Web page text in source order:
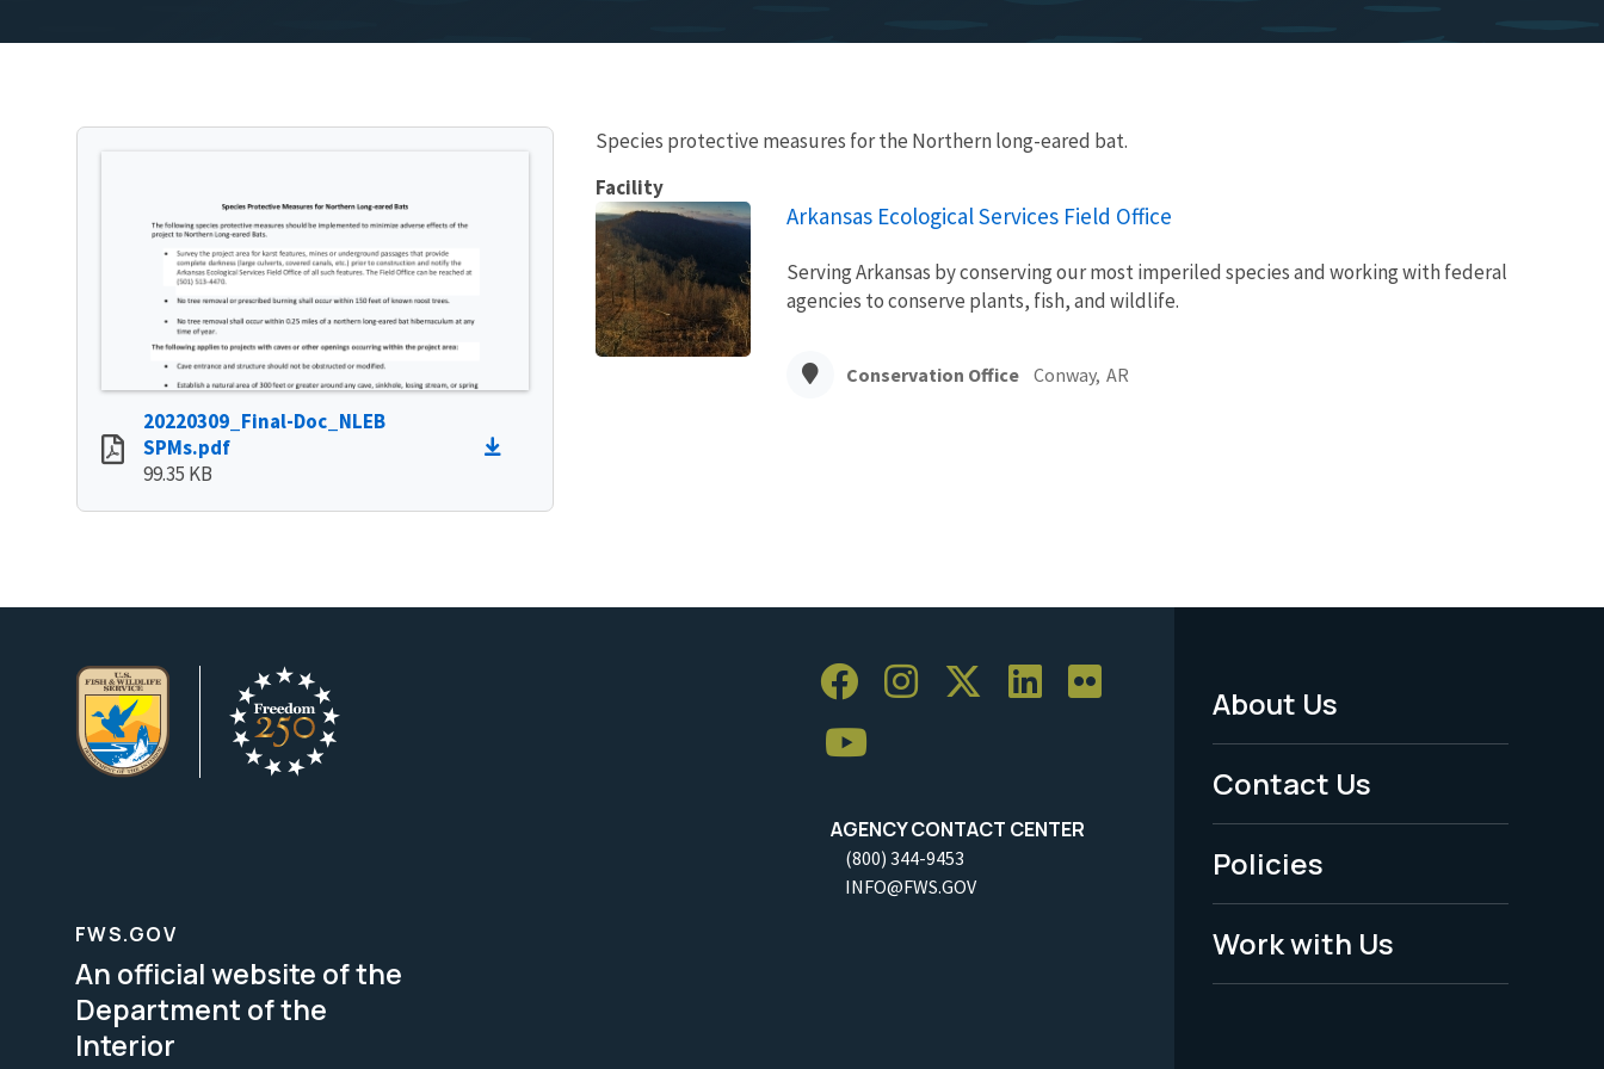
20220309_Final-Doc_NLEB
SPMs.pdf
99.35 KB
Species protective measures for the Northern long-eared bat.
Facility
Arkansas Ecological Services Field Office
Serving Arkansas by conserving our most imperiled species and working with federal
agencies to conserve plants, fish, and wildlife.
Conservation Office Conway, AR
AGENCY CONTACT CENTER
(800) 344-9453
INFO@FWS.GOV
Footer
Menu
-
Legal
About Us
Contact Us
Policies
Work with Us
FWS.GOV
An official website of the
Department of the
Interior